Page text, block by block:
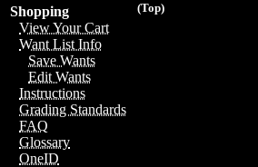
(Top)
Shopping
View Your Cart
Want List Info
Save Wants
Edit Wants
Instructions
Grading Standards
FAQ
Glossary
OneID